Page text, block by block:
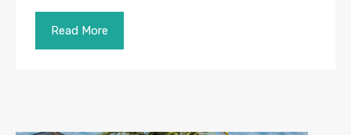
Read More